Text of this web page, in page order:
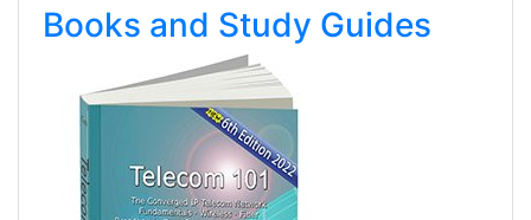
Books and Study Guides